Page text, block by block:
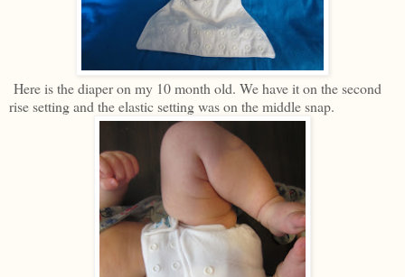
Here is the diaper on my 10 month old. We have it on the second
rise setting and the elastic setting was on the middle snap.